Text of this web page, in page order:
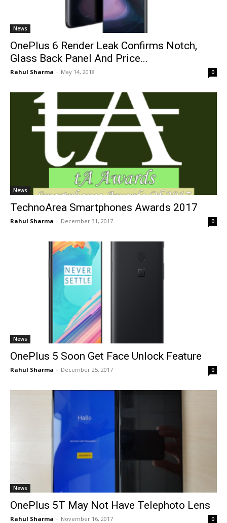
News
OnePlus 6 Render Leak Confirms Notch,
Glass Back Panel And Price...
Rahul Sharma - May 14, 2018 0
News
TechnoArea Smartphones Awards 2017
Rahul Sharma - December 31, 2017 0
News
OnePlus 5 Soon Get Face Unlock Feature
Rahul Sharma - December 25, 2017 0
News
OnePlus 5T May Not Have Telephoto Lens
Rahul Sharma - November 16, 2017 0